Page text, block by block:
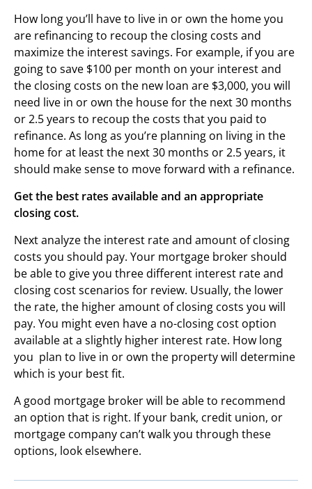
How long you’ll have to live in or own the home you
are refinancing to recoup the closing costs and
maximize the interest savings. For example, if you are
going to save $100 per month on your interest and
the closing costs on the new loan are $3,000, you will
need live in or own the house for the next 30 months
or 2.5 years to recoup the costs that you paid to
refinance. As long as you’re planning on living in the
home for at least the next 30 months or 2.5 years, it
should make sense to move forward with a refinance.
Get the best rates available and an appropriate
closing cost.
Next analyze the interest rate and amount of closing
costs you should pay. Your mortgage broker should
be able to give you three different interest rate and
closing cost scenarios for review. Usually, the lower
the rate, the higher amount of closing costs you will
pay. You might even have a no-closing cost option
available at a slightly higher interest rate. How long
you plan to live in or own the property will determine
which is your best fit.
A good mortgage broker will be able to recommend
an option that is right. If your bank, credit union, or
mortgage company can’t walk you through these
options, look elsewhere.